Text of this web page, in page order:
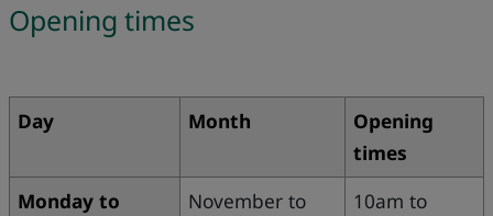
Opening times
Day Month
Opening
times
Monday to
November to
10am to